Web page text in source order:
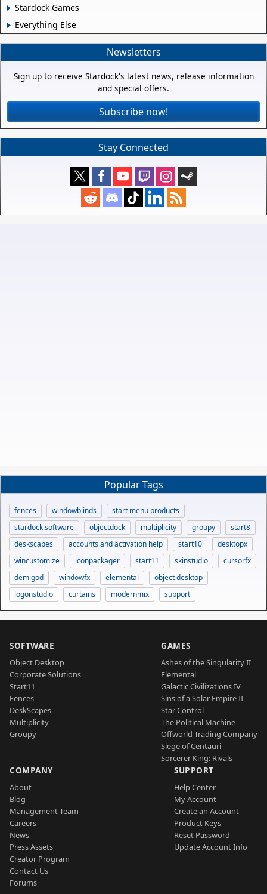
Stardock Games
Everything Else
Newsletters
Sign up to receive Stardock's latest news, release information
and special offers.
Subscribe now!
Stay Connected
Popular Tags
fences windowblinds
start menu products
stardock software
objectdock multiplicity groupy
start8
deskscapes
accounts and activation help start10
desktopx
wincustomize
iconpackager start11 skinstudio
cursorfx
demigod
windowfx elemental
object desktop
logonstudio
curtains modernmix support
SOFTWARE
Object Desktop
Corporate Solutions
Start11
Fences
DeskScapes
Multiplicity
Groupy
GAMES
Ashes of the Singularity II
Elemental
Galactic Civilizations IV
Sins of a Solar Empire II
Star Control
The Political Machine
Offworld Trading Company
Siege of Centauri
Sorcerer King: Rivals
COMPANY
About
Blog
Management Team
Careers
News
Press Assets
Creator Program
Contact Us
Forums
SUPPORT
Help Center
My Account
Create an Account
Product Keys
Reset Password
Update Account Info